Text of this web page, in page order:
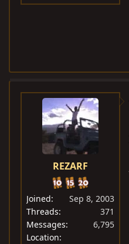
REZARF
Joined
Sep 8, 2003
Threads
371
Messages
6,795
Location